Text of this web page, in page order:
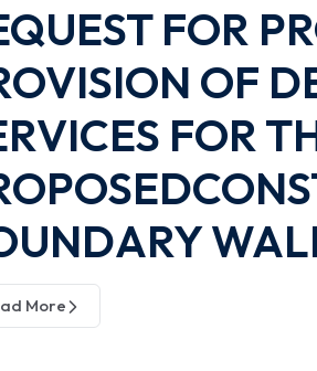
FOR
OF
FOR
More